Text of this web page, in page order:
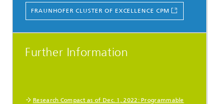
FRAUNHOFER CLUSTER OF EXCELLENCE CPM
Further Information
Research Compact as of Dec. 1, 2022: Programmable